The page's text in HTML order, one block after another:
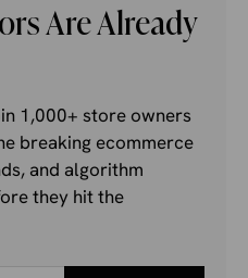
Are Already
1,000+ store owners
breaking ecommerce
and algorithm
they hit the